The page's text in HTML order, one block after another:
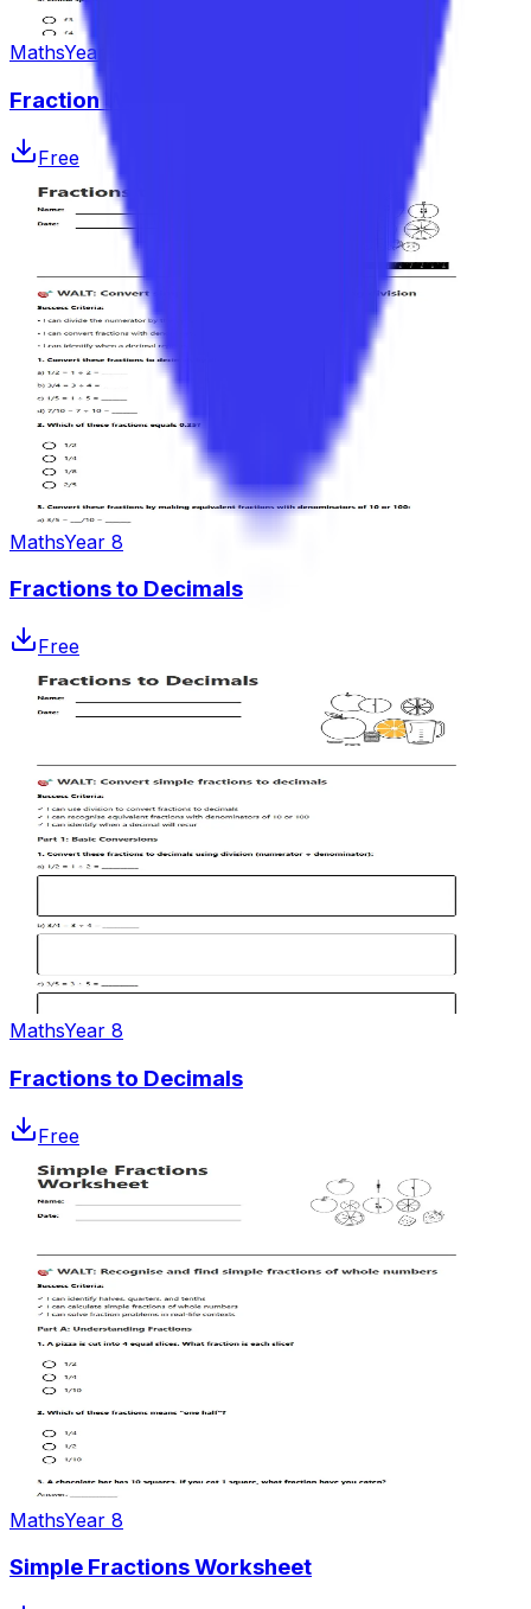
MathsYear 4–6
Fraction Word Problems Worksheet
Free
MathsYear 8
Fractions to Decimals
Free
MathsYear 8
Fractions to Decimals
Free
MathsYear 8
Simple Fractions Worksheet